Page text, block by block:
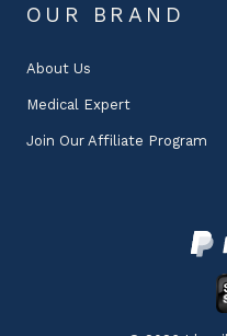
OUR BRAND
About Us
Medical Expert
Join Our Affiliate Program